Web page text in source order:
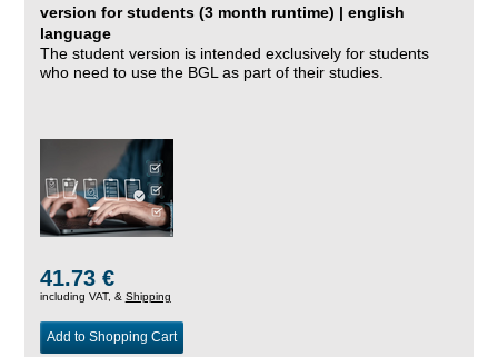
version for students (3 month runtime) | english
language
The student version is intended exclusively for students
who need to use the BGL as part of their studies.
41.73 €
including VAT, & Shipping
Add to Shopping Cart